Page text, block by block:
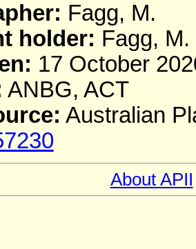
Fagg, M.
holder: Fagg, M.
17 October
ANBG, ACT
Australian
About APII